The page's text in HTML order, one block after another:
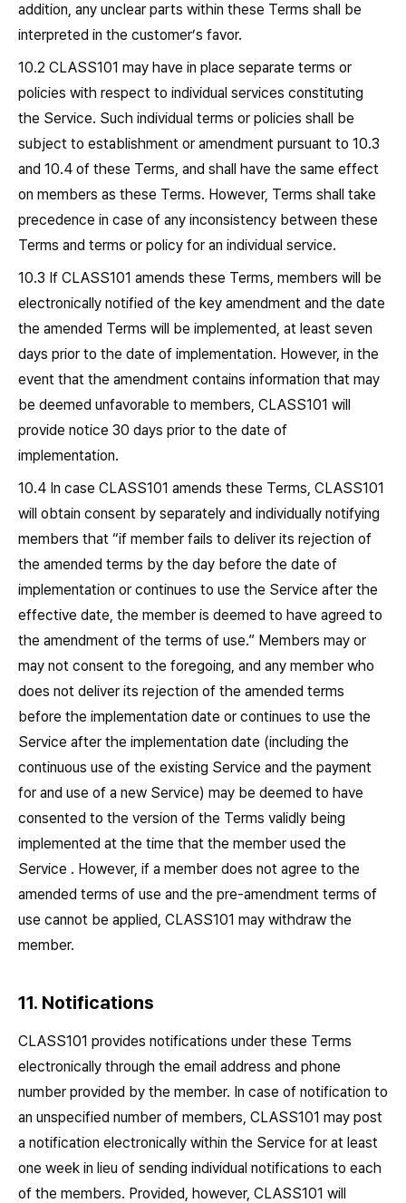
addition, any unclear parts within these Terms shall be
interpreted in the customer’s favor.
10.2 CLASS101 may have in place separate terms or
policies with respect to individual services constituting
the Service. Such individual terms or policies shall be
subject to establishment or amendment pursuant to 10.3
and 10.4 of these Terms, and shall have the same effect
on members as these Terms. However, Terms shall take
precedence in case of any inconsistency between these
Terms and terms or policy for an individual service.
10.3 If CLASS101 amends these Terms, members will be
electronically notified of the key amendment and the date
the amended Terms will be implemented, at least seven
days prior to the date of implementation. However, in the
event that the amendment contains information that may
be deemed unfavorable to members, CLASS101 will
provide notice 30 days prior to the date of
implementation.
10.4 In case CLASS101 amends these Terms, CLASS101
will obtain consent by separately and individually notifying
members that “if member fails to deliver its rejection of
the amended terms by the day before the date of
implementation or continues to use the Service after the
effective date, the member is deemed to have agreed to
the amendment of the terms of use.” Members may or
may not consent to the foregoing, and any member who
does not deliver its rejection of the amended terms
before the implementation date or continues to use the
Service after the implementation date (including the
continuous use of the existing Service and the payment
for and use of a new Service) may be deemed to have
consented to the version of the Terms validly being
implemented at the time that the member used the
Service . However, if a member does not agree to the
amended terms of use and the pre-amendment terms of
use cannot be applied, CLASS101 may withdraw the
member.
11. Notifications
CLASS101 provides notifications under these Terms
electronically through the email address and phone
number provided by the member. In case of notification to
an unspecified number of members, CLASS101 may post
a notification electronically within the Service for at least
one week in lieu of sending individual notifications to each
of the members. Provided, however, CLASS101 will